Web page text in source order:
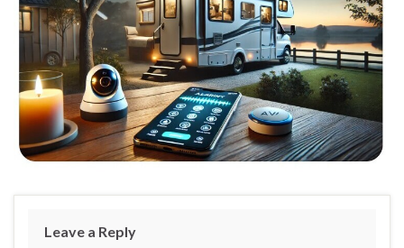
Leave a Reply